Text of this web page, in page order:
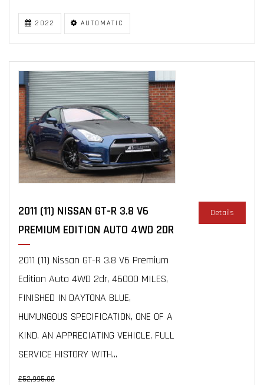
2022 AUTOMATIC
2011 (11) NISSAN GT-R 3.8 V6
PREMIUM EDITION AUTO 4WD 2DR
2011 (11) Nissan GT-R 3.8 V6 Premium
Edition Auto 4WD 2dr, 46000 MILES,
FINISHED IN DAYTONA BLUE,
HUMUNGOUS SPECIFICATION, ONE OF A
KIND, AN APPRECIATING VEHICLE, FULL
SERVICE HISTORY WITH...
£52,995.00
Details